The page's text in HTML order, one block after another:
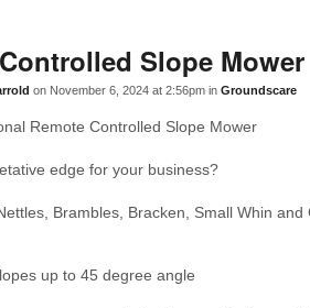
Slope Mower
on November 6, 2024 at 2:56pm in Groundscare
Remote Controlled Slope Mower
edge for your business?
Brambles, Bracken, Small Whin
up to 45 degree angle